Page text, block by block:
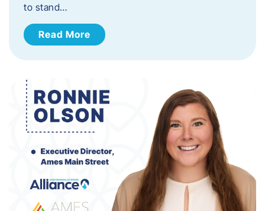
to stand…
Read More